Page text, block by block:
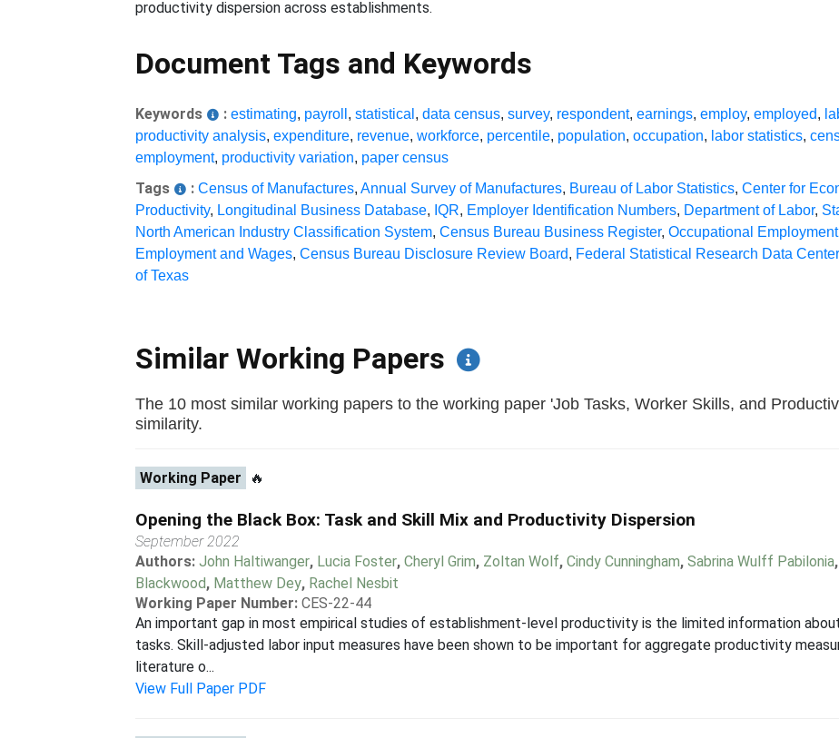
productivity dispersion across establishments.
Document Tags and Keywords
Keywords : estimating, payroll ,statistical ,data census,survey, respondent,earnings,employ,employed,
productivity analysis,expenditure, revenue,workforce, percentile, population,occupation, labor statistics,
employment, productivity variation, paper census
Tags : Census of Manufactures,Annual Survey of Manufactures, Bureau of Labor Statistics,Center for
Productivity, Longitudinal Business Database, IQR, Employer Identification Numbers, Department of Labor,
North American Industry Classification System,Census Bureau Business Register,Occupational
Employment and Wages,Census Bureau Disclosure Review Board, Federal Statistical Research Data Center
of Texas
Similar Working Papers
The 10 most similar working papers to the working paper 'Job Tasks, Worker Skills, and
similarity.
Working Paper 🔥
Opening the Black Box: Task and Skill Mix and Productivity Dispersion
September 2022
Authors:John Haltiwanger, Lucia Foster,Cheryl Grim, Zoltan Wolf,Cindy Cunningham,Sabrina Wulff Pabilonia
Blackwood, Matthew Dey, Rachel Nesbit
Working Paper Number: CES-22-44
An important gap in most empirical studies of establishment-level productivity is the limited information
tasks. Skill-adjusted labor input measures have been shown to be important for aggregate productivity
literature o...
View Full Paper PDF